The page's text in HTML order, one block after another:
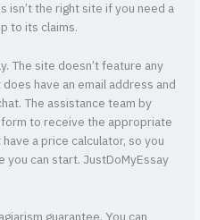
isn’t the right site if you need a
to its claims.
The site doesn’t feature any
have an email address and
The assistance team by
to receive the appropriate
a price calculator, so you
you can start. JustDoMyEssay